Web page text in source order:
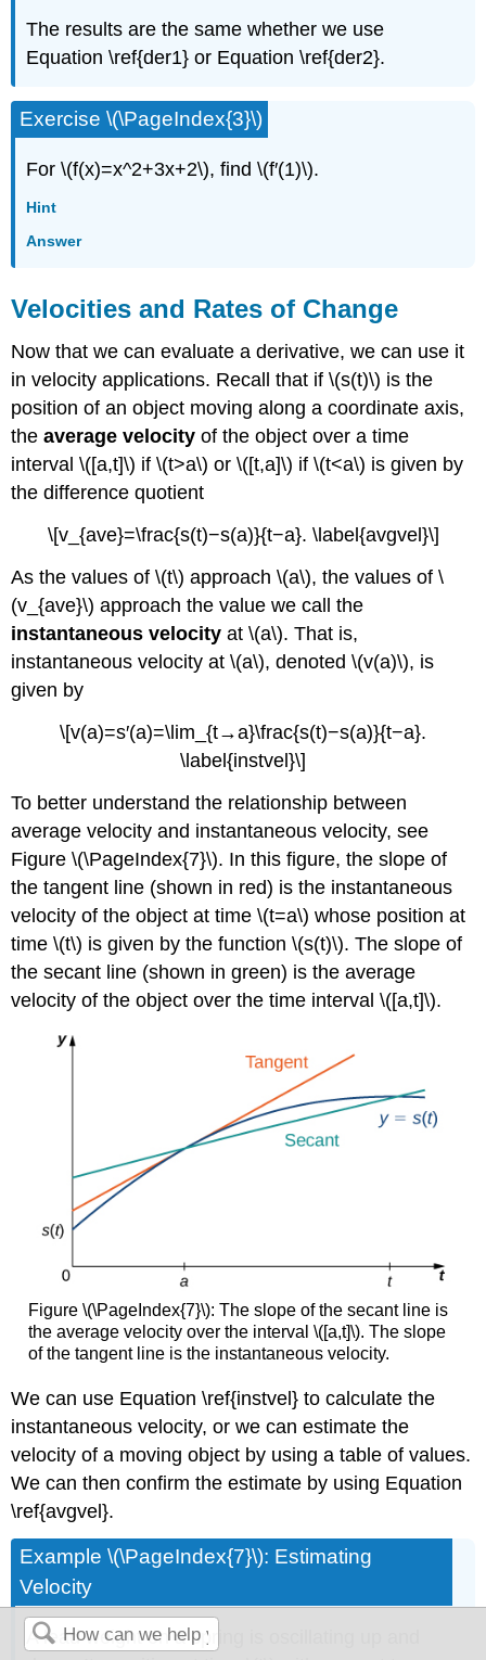
The results are the same whether we use
Equation \ref{der1} or Equation \ref{der2}.
Exercise \(\PageIndex{3}\)
For \(f(x)=x^2+3x+2\), find \(f′(1)\).
Hint
Answer
Velocities and Rates of Change
Now that we can evaluate a derivative, we can use it
in velocity applications. Recall that if \(s(t)\) is the
position of an object moving along a coordinate axis,
theaverage velocity of the object over a time
interval \([a,t]\) if \(t>a\) or \([t,a]\) if \(t<a\) is given by
the difference quotient
\[v_{ave}=\frac{s(t)−s(a)}{t−a}. \label{avgvel}\]
As the values of \(t\) approach \(a\), the values of \
(v_{ave}\) approach the value we call the
instantaneous velocity at \(a\). That is,
instantaneous velocity at \(a\), denoted \(v(a)\), is
given by
\[v(a)=s′(a)=\lim_{t→a}\frac{s(t)−s(a)}{t−a}.
\label{instvel}\]
To better understand the relationship between
average velocity and instantaneous velocity, see
Figure \(\PageIndex{7}\). In this figure, the slope of
the tangent line (shown in red) is the instantaneous
velocity of the object at time \(t=a\) whose position at
time \(t\) is given by the function \(s(t)\). The slope of
the secant line (shown in green) is the average
velocity of the object over the time interval \([a,t]\).
Figure \(\PageIndex{7}\): The slope of the secant line is
the average velocity over the interval \([a,t]\). The slope
of the tangent line is the instantaneous velocity.
We can use Equation \ref{instvel} to calculate the
instantaneous velocity, or we can estimate the
velocity of a moving object by using a table of values.
We can then confirm the estimate by using Equation
\ref{avgvel}.
Example \(\PageIndex{7}\): Estimating
Velocity
A lead weight on a spring is oscillating up and